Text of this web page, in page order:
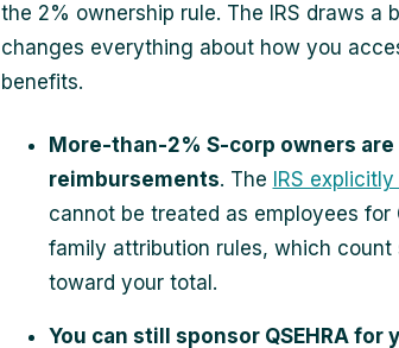
the 2% ownership rule. The IRS draws a
changes everything about how you
benefits.
More‑than‑2% S‑corp owners
reimbursements. The IRS
cannot be treated as employees for
family attribution rules, which count
toward your total.
You can still sponsor QSEHRA for